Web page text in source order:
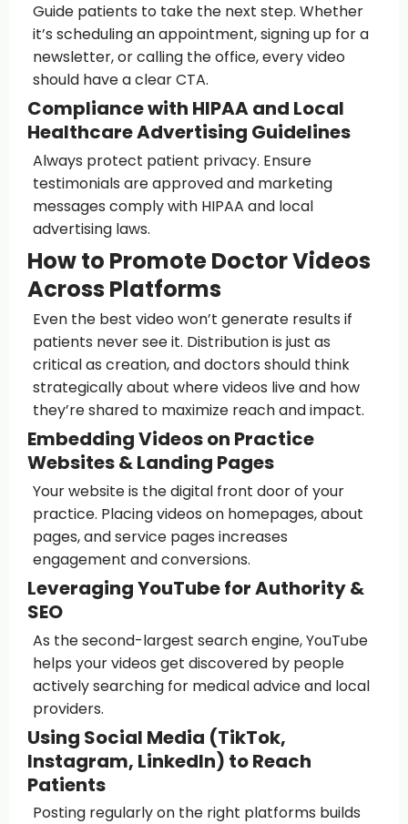
Guide patients to take the next step. Whether
it’s scheduling an appointment, signing up for a
newsletter, or calling the office, every video
should have a clear CTA.
Compliance with HIPAA and Local
Healthcare Advertising Guidelines
Always protect patient privacy. Ensure
testimonials are approved and marketing
messages comply with HIPAA and local
advertising laws.
How to Promote Doctor Videos
Across Platforms
Even the best video won’t generate results if
patients never see it. Distribution is just as
critical as creation, and doctors should think
strategically about where videos live and how
they’re shared to maximize reach and impact.
Embedding Videos on Practice
Websites & Landing Pages
Your website is the digital front door of your
practice. Placing videos on homepages, about
pages, and service pages increases
engagement and conversions.
Leveraging YouTube for Authority &
SEO
As the second-largest search engine, YouTube
helps your videos get discovered by people
actively searching for medical advice and local
providers.
Using Social Media (TikTok,
Instagram, LinkedIn) to Reach
Patients
Posting regularly on the right platforms builds